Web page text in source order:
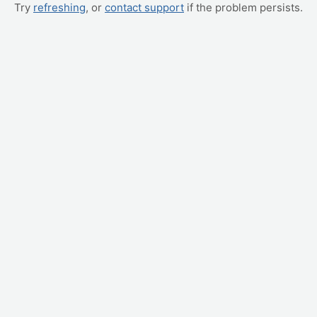
Try refreshing, or contact support if the problem persists.